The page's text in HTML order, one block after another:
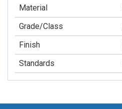
Material
Grade/Class
Finish
Standards